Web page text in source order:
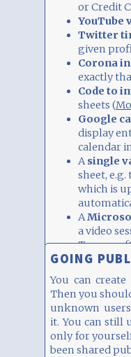
or Credit
YouTube
Twitter
given
Corona
exactly
Code to
sheets (
Google
display
calendar
A single
sheet,
which is
A
a video
Teams
Anumber
It can
By the way,
(on a desktop).
GOING
You can
Then you
unknown
it. You can still
only for
been shared